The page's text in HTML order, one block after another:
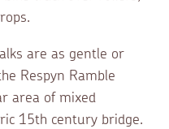
are as gentle or
Respyn Ramble
area of mixed
15th century bridge.